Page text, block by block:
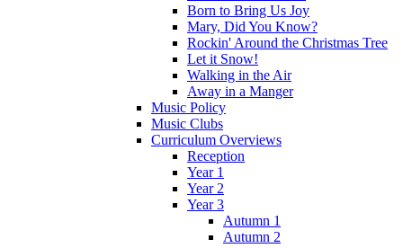
Born to Bring Us Joy
Mary, Did You Know?
Rockin' Around the Christmas Tree
Let it Snow!
Walking in the Air
Away in a Manger
Music Policy
Music Clubs
Curriculum Overviews
Reception
Year 1
Year 2
Year 3
Autumn 1
Autumn 2